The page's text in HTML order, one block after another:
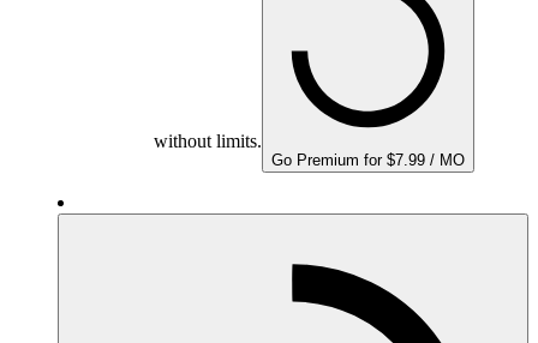
without limits.
Go Premium for $7.99 / MO